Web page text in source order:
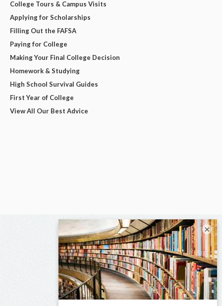
College Tours & Campus Visits
Applying for Scholarships
Filling Out the FAFSA
Paying for College
Making Your Final College Decision
Homework & Studying
High School Survival Guides
First Year of College
View All Our Best Advice
×